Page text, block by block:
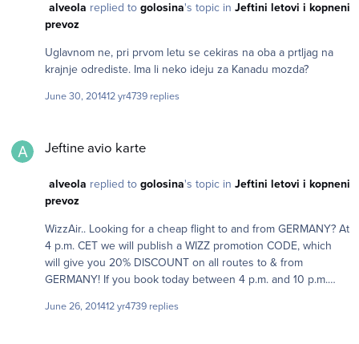
alveola replied to golosina's topic in Jeftini letovi i kopneni
prevoz
Uglavnom ne, pri prvom letu se cekiras na oba a prtljag na
krajnje odrediste. Ima li neko ideju za Kanadu mozda?
June 30, 201412 yr4739 replies
Jeftine avio karte
alveola replied to golosina's topic in Jeftini letovi i kopneni
prevoz
WizzAir.. Looking for a cheap flight to and from GERMANY? At
4 p.m. CET we will publish a WIZZ promotion CODE, which
will give you 20% DISCOUNT on all routes to & from
GERMANY! If you book today between 4 p.m. and 10 p.m.
June 26, 201412 yr4739 replies